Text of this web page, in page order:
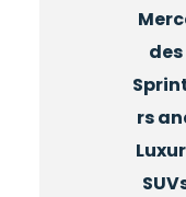
des
rs